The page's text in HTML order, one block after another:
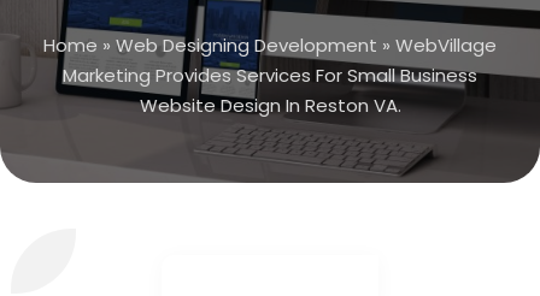
Home » Web Designing Development » WebVillage
Marketing Provides Services For Small Business
Website Design In Reston VA.